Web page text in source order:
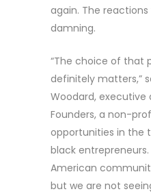
again. The
damning.
“The choice of that
definitely matters,”
Woodard, executive
Founders, a non-
opportunities in the
black entrepreneurs.
American
but we are not